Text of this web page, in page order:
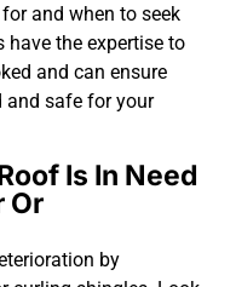
and when to seek
the expertise to
and can ensure
and safe for your
Is In Need
Or
by